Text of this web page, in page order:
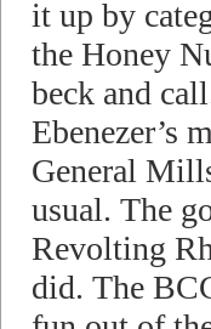
it up by
the Honey
beck and
Ebenezer’s
General
usual. The
Revolting
did. The